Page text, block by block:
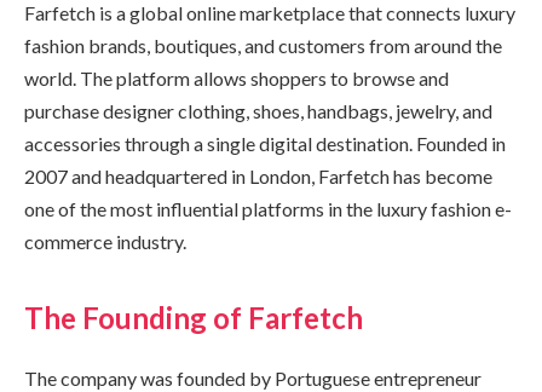
Farfetch is a global online marketplace that connects luxury
fashion brands, boutiques, and customers from around the
world. The platform allows shoppers to browse and
purchase designer clothing, shoes, handbags, jewelry, and
accessories through a single digital destination. Founded in
2007 and headquartered in London, Farfetch has become
one of the most influential platforms in the luxury fashion e-
commerce industry.
The Founding of Farfetch
The company was founded by Portuguese entrepreneur